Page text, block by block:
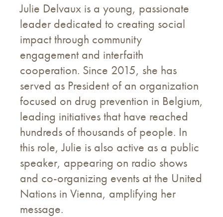
Julie Delvaux is a young, passionate
leader dedicated to creating social
impact through community
engagement and interfaith
cooperation. Since 2015, she has
served as President of an organization
focused on drug prevention in Belgium,
leading initiatives that have reached
hundreds of thousands of people. In
this role, Julie is also active as a public
speaker, appearing on radio shows
and co-organizing events at the United
Nations in Vienna, amplifying her
message.